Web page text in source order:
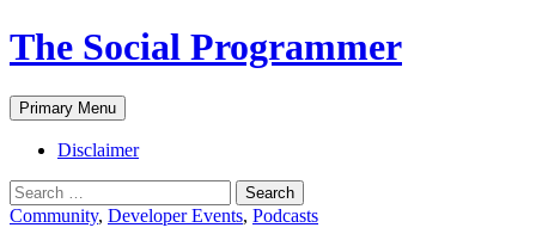
The Social Programmer
Search
Primary Menu Skip
to
content
Disclaimer
Search
for:
Community, Developer Events, Podcasts